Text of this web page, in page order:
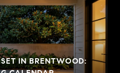
IN BRENTWOOD: